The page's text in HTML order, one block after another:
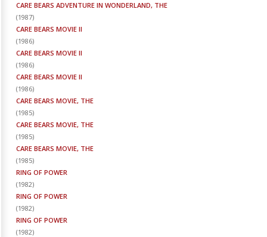
CARE BEARS ADVENTURE IN WONDERLAND, THE
(1987)
CARE BEARS MOVIE II
(1986)
CARE BEARS MOVIE II
(1986)
CARE BEARS MOVIE II
(1986)
CARE BEARS MOVIE, THE
(1985)
CARE BEARS MOVIE, THE
(1985)
CARE BEARS MOVIE, THE
(1985)
RING OF POWER
(1982)
RING OF POWER
(1982)
RING OF POWER
(1982)